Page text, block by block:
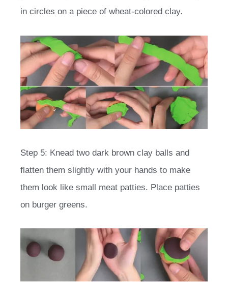
in circles on a piece of wheat-colored clay.
Step 5: Knead two dark brown clay balls and
flatten them slightly with your hands to make
them look like small meat patties. Place patties
on burger greens.